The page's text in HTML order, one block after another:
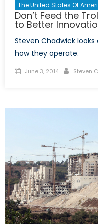
The United States Of
Don’t Feed the
to Better
Steven Chadwick
how they operate.
Posted
June 3, 2014 Author
Steven